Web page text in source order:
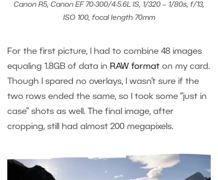
Canon R5, Canon EF 70-300/4-5.6L IS, 1/320 – 1/80s, f/13,
ISO 100, focal length 70mm
For the first picture, I had to combine 48 images
equaling 1.8GB of data in RAW format on my card.
Though I spared no overlays, I wasn’t sure if the
two rows ended the same, so I took some “just in
case” shots as well. The final image, after
cropping, still had almost 200 megapixels.